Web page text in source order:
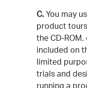
C. You may
product
the CD-ROM,
included on
limited
trials and
running a